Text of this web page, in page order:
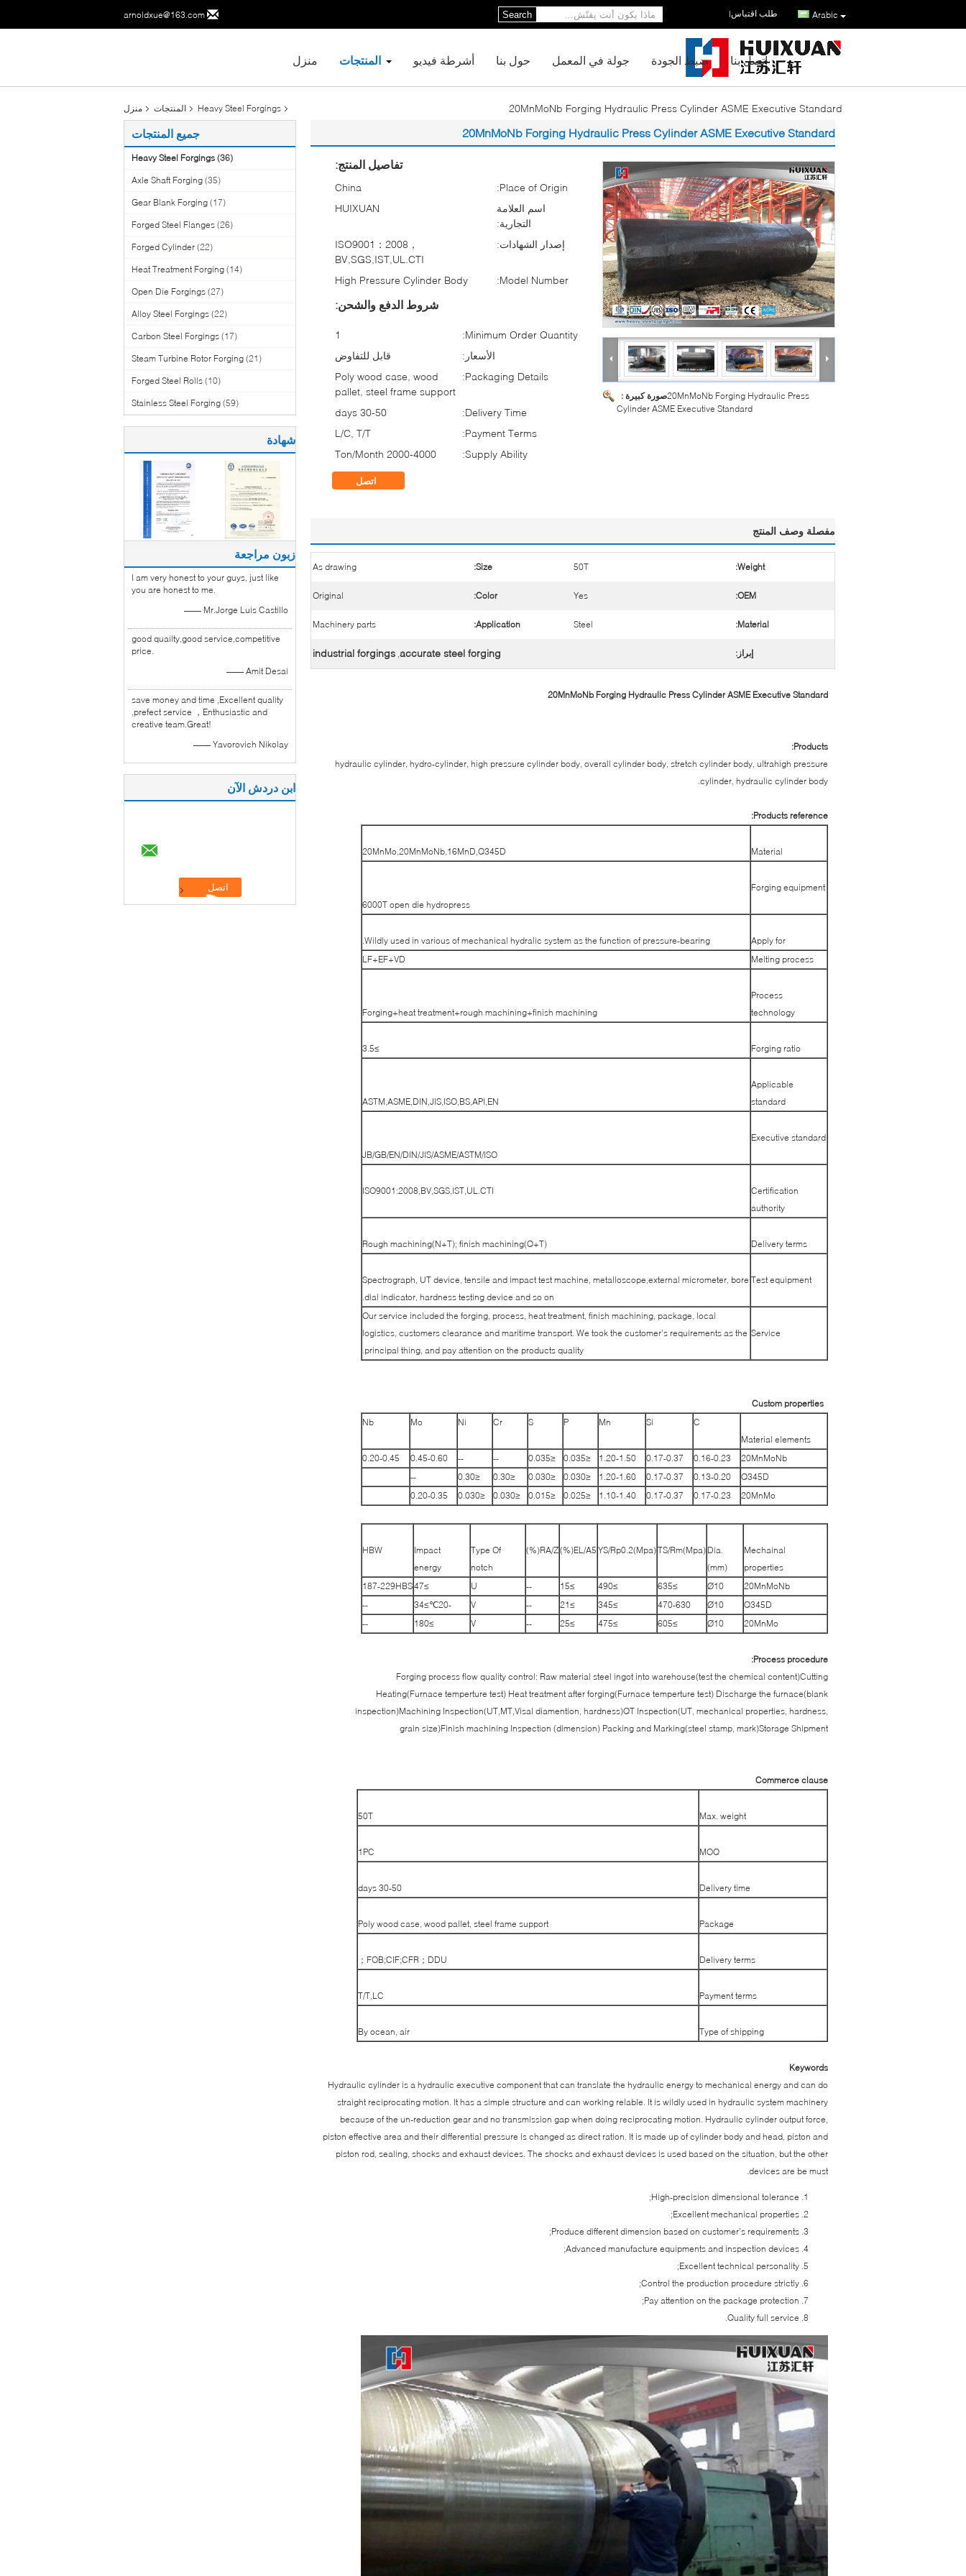
arnoldxue@163.com Arabic طلب اقتباس|
Search
منزل المنتجات أشرطة فيديو حول بنا جولة في المعمل ضبط الجودة اتصل بنا
منزل المنتجات Heavy Steel Forgings 20MnMoNb Forging Hydraulic Press Cylinder ASME Executive Standard
جميع المنتجات
Heavy Steel Forgings (36)
Axle Shaft Forging (35)
Gear Blank Forging (17)
Forged Steel Flanges (26)
Forged Cylinder (22)
Heat Treatment Forging (14)
Open Die Forgings (27)
Alloy Steel Forgings (22)
Carbon Steel Forgings (17)
Steam Turbine Rotor Forging (21)
Forged Steel Rolls (10)
Stainless Steel Forging (59)
شهادة
زبون مراجعة
I am very honest to your guys, just like
you are honest to me.
—— Mr.Jorge Luis Castillo
good quailty,good service,competitive
price.
—— Amit Desai
save money and time ,Excellent quality
,prefect service ，Enthusiastic and
creative team.Great!
—— Yavorovich Nikolay
ابن دردش الآن
20MnMoNb Forging Hydraulic Press Cylinder ASME Executive Standard
صورة كبيرة :20MnMoNb Forging Hydraulic Press
Cylinder ASME Executive Standard
تفاصيل المنتج:
Place of Origin:
China
اسم العلامة
التجارية:
HUIXUAN
إصدار الشهادات:
ISO9001：2008，
BV,SGS,IST,UL.CTI
Model Number:
High Pressure Cylinder Body
شروط الدفع والشحن:
Minimum Order Quantity:
1
الأسعار:
قابل للتفاوض
Packaging Details:
Poly wood case, wood
pallet, steel frame support
Delivery Time:
30-50 days
Payment Terms:
L/C, T/T
Supply Ability:
2000-4000 Ton/Month
اتصل
مفصلة وصف المنتج
Weight:
50T
Size:
As drawing
OEM:
Yes
Color:
Original
Material:
Steel
Application:
Machinery parts
إبراز: accurate steel forging
,
industrial forgings
20MnMoNb Forging Hydraulic Press Cylinder ASME Executive Standard
Products:
hydraulic cylinder, hydro-cylinder, high pressure cylinder body, overall cylinder body, stretch cylinder body, ultrahigh pressure
cylinder, hydraulic cylinder body.
Products reference:
Material
20MnMo,20MnMoNb,16MnD,Q345D
Forging equipment
6000T open die hydropress
Apply for
Wildly used in various of mechanical hydralic system as the function of pressure-bearing.
Melting process
LF+EF+VD
Process
technology
Forging+heat treatment+rough machining+finish machining
Forging ratio
≥3.5
Applicable
standard
ASTM,ASME,DIN,JIS,ISO,BS,API,EN
Executive standard
JB/GB/EN/DIN/JIS/ASME/ASTM/ISO
Certification
authority
ISO9001:2008,BV,SGS,IST,UL.CTI
Delivery terms
Rough machining(N+T); finish machining(Q+T)
Test equipment
Spectrograph, UT device, tensile and impact test machine, metalloscope,external micrometer, bore
dial indicator, hardness testing device and so on.
Service
Our service included the forging, process, heat treatment, finish machining, package, local
logistics, customers clearance and maritime transport. We took the customer’s requirements as the
principal thing, and pay attention on the products quality.
Material elements
C
Si
Mn
P
S
Cr
Ni
Mo
Nb
20MnMoNb
0.16-0.23
0.17-0.37
1.20-1.50
≤0.035
≤0.035
--
--
0.45-0.60
0.20-0.45
Q345D
0.13-0.20
0.17-0.37
1.20-1.60
≤0.030
≤0.030
≤0.30
≤0.30
--
20MnMo
0.17-0.23
0.17-0.37
1.10-1.40
≤0.025
≤0.015
≤0.030
≤0.030
0.20-0.35
Mechainal
properties
Dia.
(mm)
TS/Rm(Mpa)
YS/Rp0.2(Mpa)
EL/A5(%)
RA/Z(%)
Type Of
notch
Impact
energy
HBW
20MnMoNb
Ø10
≥635
≥490
≥15
--
U
≥47
187-229HBS
Q345D
Ø10
470-630
≥345
≥21
--
V
-20℃≥34
--
20MnMo
Ø10
≥605
≥475
≥25
--
V
≥180
--
Process procedure:
Forging process flow quality control: Raw material steel ingot into warehouse(test the chemical content)Cutting
Heating(Furnace temperture test) Heat treatment after forging(Furnace temperture test) Discharge the furnace(blank
inspection)Machining Inspection(UT,MT,Visal diamention, hardness)QT Inspection(UT, mechanical properties, hardness,
grain size)Finish machining Inspection (dimension) Packing and Marking(steel stamp, mark)Storage Shipment
Commerce clause
Max. weight
50T
MOQ
1PC
Delivery time
30-50 days
Package
Poly wood case, wood pallet, steel frame support
Delivery terms
FOB;CIF;CFR；DDU；
Payment terms
T/T,LC
Type of shipping
By ocean, air
Keywords
Hydraulic cylinder is a hydraulic executive component that can translate the hydraulic energy to mechanical energy and can do
straight reciprocating motion. It has a simple structure and can working relable. It is wildly used in hydraulic system machinery
because of the un-reduction gear and no transmission gap when doing reciprocating motion. Hydraulic cylinder output force,
piston effective area and their differential pressure is changed as direct ration. It is made up of cylinder body and head, piston and
piston rod, sealing, shocks and exhaust devices. The shocks and exhaust devices is used based on the situation, but the other
devices are be must.
High-precision dimensional tolerance;
Excellent mechanical properties;
Produce different dimension based on customer’s requirements;
Advanced manufacture equipments and inspection devices;
Excellent technical personality;
Control the production procedure strictly;
Pay attention on the package protection;
Quality full service.